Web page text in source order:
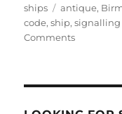
ships
Tags
antique,
code,ship,
Commentson
made